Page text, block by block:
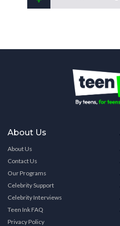
About Us
About Us
Contact Us
Our Programs
Celebrity Support
Celebrity Interviews
Teen Ink FAQ
Privacy Policy